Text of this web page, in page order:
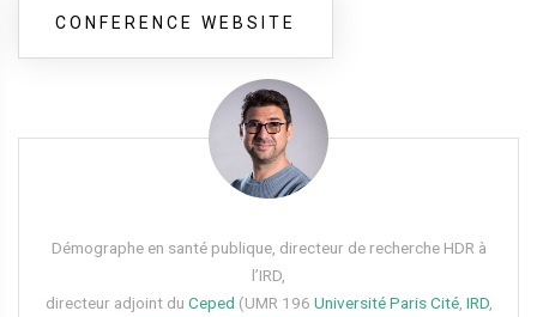
CONFERENCE WEBSITE
Démographe en santé publique, directeur de recherche HDR à
l’IRD,
directeur adjoint du Ceped (UMR 196 Université Paris Cité, IRD,